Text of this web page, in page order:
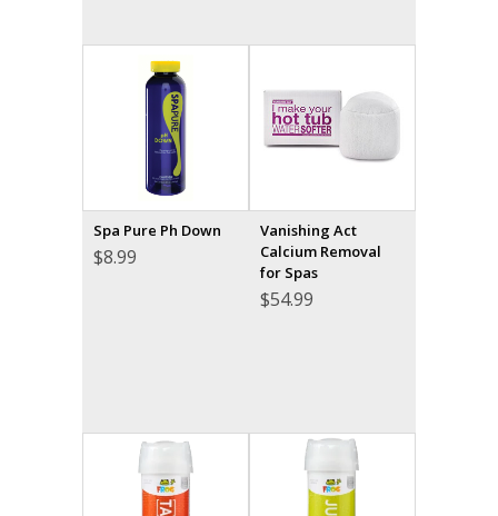
Spa Pure Ph Down
$8.99
Vanishing Act
Calcium Removal
for Spas
$54.99